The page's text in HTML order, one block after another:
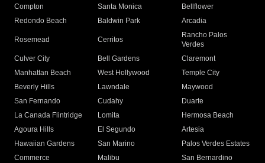
Compton
Santa Monica
Bellflower
Redondo Beach
Baldwin Park Arcadia
Rosemead Cerritos
Rancho Palos
Verdes
Culver City
Bell Gardens
Claremont
Manhattan Beach
West Hollywood
Temple City
Beverly Hills
Lawndale
Maywood
San Fernando
Cudahy
Duarte
La Canada Flintridge
Lomita
Hermosa Beach
Agoura Hills
El Segundo
Artesia
Hawaiian Gardens
San Marino
Palos Verdes Estates
Commerce
Malibu
San Bernardino